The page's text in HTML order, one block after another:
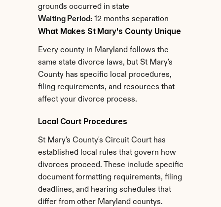
grounds occurred in state
Waiting Period: 12 months separation
What Makes St Mary's County Unique
Every county in Maryland follows the
same state divorce laws, but St Mary's
County has specific local procedures,
filing requirements, and resources that
affect your divorce process.
Local Court Procedures
St Mary's County's Circuit Court has
established local rules that govern how
divorces proceed. These include specific
document formatting requirements, filing
deadlines, and hearing schedules that
differ from other Maryland countys.